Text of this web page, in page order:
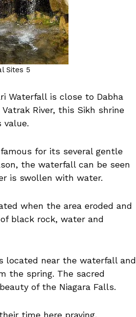
Sites 5
Waterfall is close to Dabha
River, this Sikh shrine
value.
for its several gentle
the waterfall can be seen
is swollen with water.
when the area eroded and
black rock, water and
located near the waterfall and
the spring. The sacred
of the Niagara Falls.
time here praying,